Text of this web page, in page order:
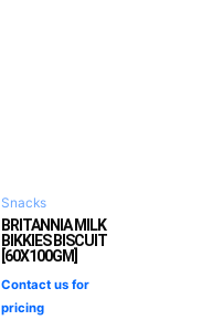
Snacks
BRITANNIA MILK
BIKKIES BISCUIT
[60X100GM]
Contact us for
pricing